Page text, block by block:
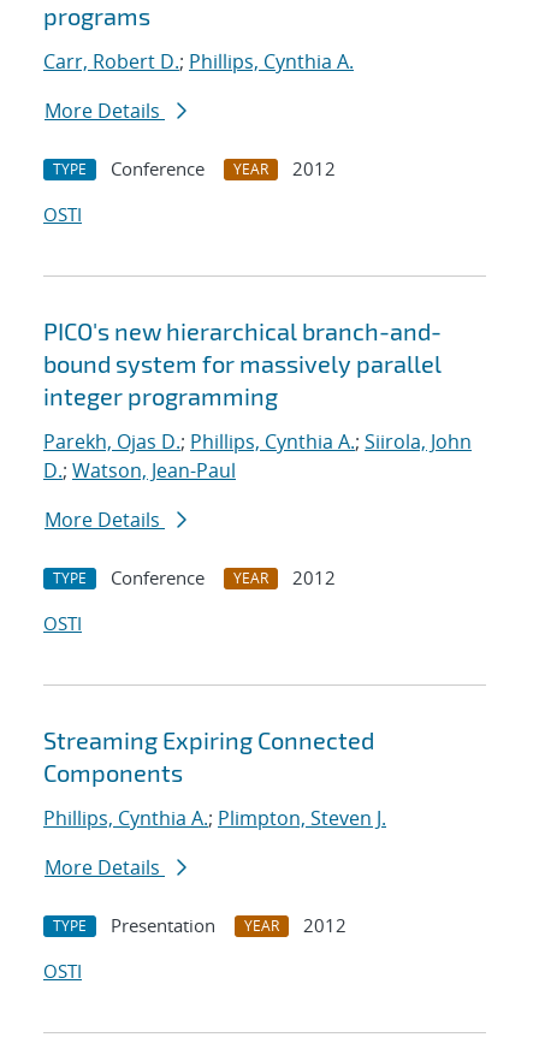
programs
Carr, Robert D.; Phillips, Cynthia A.
More Details
TYPE Conference YEAR
2012
OSTI
PICO's new hierarchical branch-and-
bound system for massively parallel
integer programming
Parekh, Ojas D.; Phillips, Cynthia A.; Siirola, John
D.; Watson, Jean-Paul
More Details
TYPE Conference YEAR
2012
OSTI
Streaming Expiring Connected
Components
Phillips, Cynthia A.; Plimpton, Steven J.
More Details
TYPE Presentation YEAR
2012
OSTI